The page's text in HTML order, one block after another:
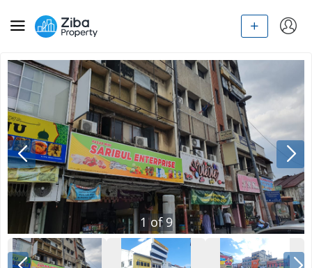
1 of 9